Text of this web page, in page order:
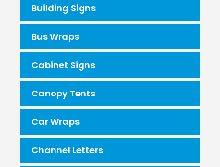
Building Signs
Bus Wraps
Cabinet Signs
Canopy Tents
Car Wraps
Channel Letters